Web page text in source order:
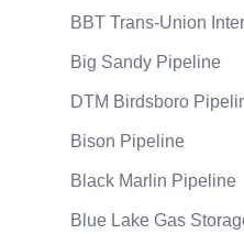
BBT Trans-Union
Big Sandy Pipeline
DTM Birdsboro
Bison Pipeline
Black Marlin Pipeline
Blue Lake Gas